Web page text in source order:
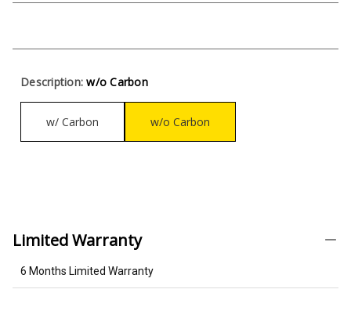
Description:w/o Carbon
w/ Carbon w/o Carbon
Limited Warranty
6 Months Limited Warranty